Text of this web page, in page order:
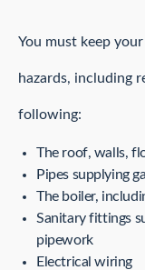
You must keep
hazards, including
following:
The roof, walls,
Pipes supplying
The boiler,
Sanitary fittings
pipework
Electrical wiring